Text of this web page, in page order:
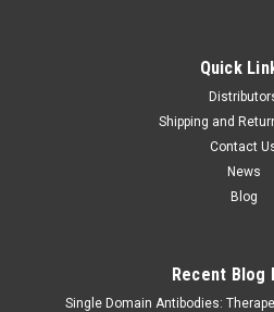
Quick
Shipping and
Contact
News
Blog
Recent Blog
Single Domain Antibodies: